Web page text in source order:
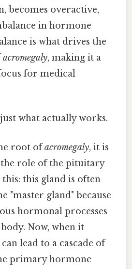
becomes overactive,
in hormone
is what drives the
acromegaly, making it a
for medical
what actually works.
root ofacromegaly, it is
role of the pituitary
this gland is often
"master gland" because
hormonal processes
Now, when it
lead to a cascade of
primary hormone